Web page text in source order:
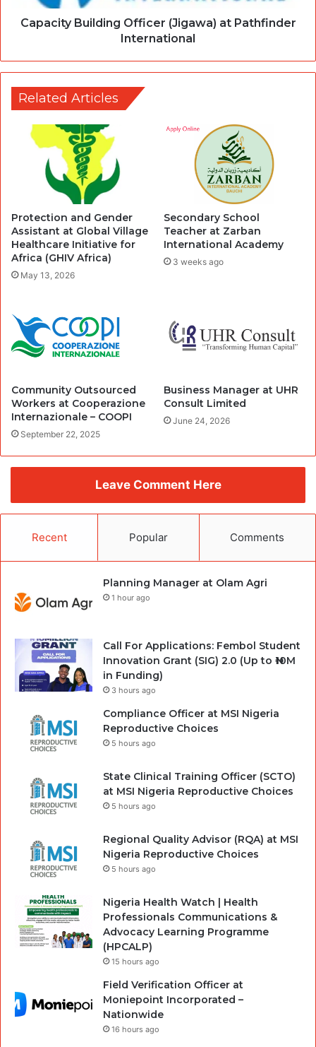
Capacity Building Officer (Jigawa) at Pathfinder
International
Related Articles
Protection and Gender
Assistant at Global Village
Healthcare Initiative for
Africa (GHIV Africa)
May 13, 2026
Secondary School
Teacher at Zarban
International Academy
3 weeks ago
Community Outsourced
Workers at Cooperazione
Internazionale – COOPI
September 22, 2025
Business Manager at UHR
Consult Limited
June 24, 2026
Leave Comment Here
Recent Popular Comments
Planning Manager at Olam Agri
1 hour ago
Call For Applications: Fembol Student
Innovation Grant (SIG) 2.0 (Up to ₦10M
in Funding)
3 hours ago
Compliance Officer at MSI Nigeria
Reproductive Choices
5 hours ago
State Clinical Training Officer (SCTO)
at MSI Nigeria Reproductive Choices
5 hours ago
Regional Quality Advisor (RQA) at MSI
Nigeria Reproductive Choices
5 hours ago
Nigeria Health Watch | Health
Professionals Communications &
Advocacy Learning Programme
(HPCALP)
15 hours ago
Field Verification Officer at
Moniepoint Incorporated –
Nationwide
16 hours ago